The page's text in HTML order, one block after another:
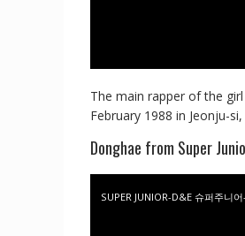
The main rapper of the
February 1988 in Jeonju-
Donghae from Super
SUPER JUNIOR-D&E 슈퍼주니